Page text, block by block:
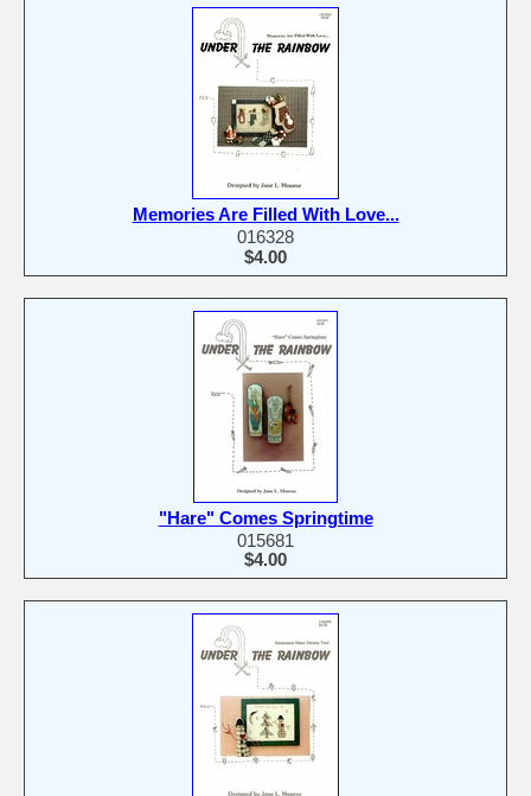
Memories Are Filled With Love...
016328
$4.00
"Hare" Comes Springtime
015681
$4.00